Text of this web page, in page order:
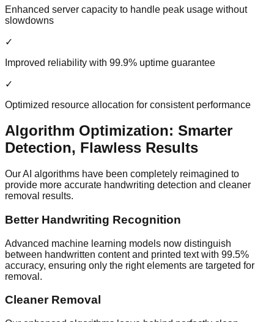
Enhanced server capacity to handle peak usage without
slowdowns
✓
Improved reliability with 99.9% uptime guarantee
✓
Optimized resource allocation for consistent performance
Algorithm Optimization: Smarter
Detection, Flawless Results
Our AI algorithms have been completely reimagined to
provide more accurate handwriting detection and cleaner
removal results.
Better Handwriting Recognition
Advanced machine learning models now distinguish
between handwritten content and printed text with 99.5%
accuracy, ensuring only the right elements are targeted for
removal.
Cleaner Removal